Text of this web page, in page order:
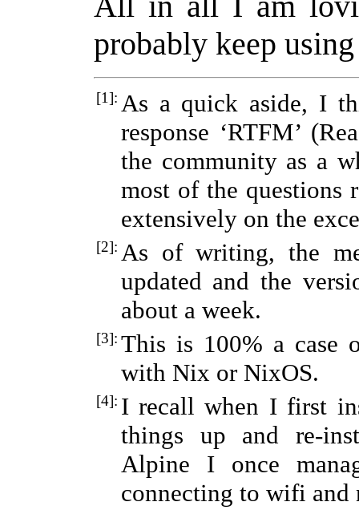
probably keep
[1]: As a quick aside, I
response ‘RTFM’
the community as a
most of the questions
extensively on the
[2]: As of writing, the
updated and the
about a week.
[3]: This is 100% a case
with Nix or NixOS.
[4]: I recall when I first
things up and re-
Alpine I once
connecting to wifi and